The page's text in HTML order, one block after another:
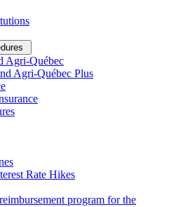
Agri-Québec
Agri-Québec Plus
Rate Hikes
program for the